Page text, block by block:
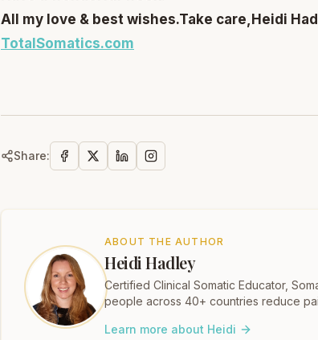
All my love & best wishes.Take care, Heidi
TotalSomatics.com
Share:
ABOUT THE AUTHOR
Heidi Hadley
Certified Clinical Somatic Educator,
people across 40+ countries reduce
Learn more about Heidi